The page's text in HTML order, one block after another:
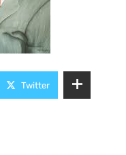
Twitter